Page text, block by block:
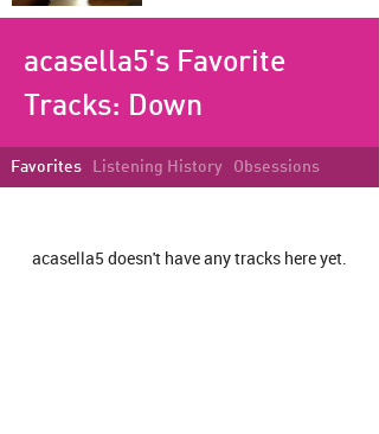
acasella5's Favorite
Tracks: Down
Favorites Listening History Obsessions
acasella5 doesn't have any tracks here yet.